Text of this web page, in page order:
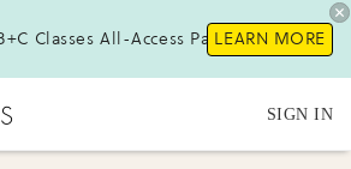
Classes All-Access Pass!LEARN MORE
SIGN IN